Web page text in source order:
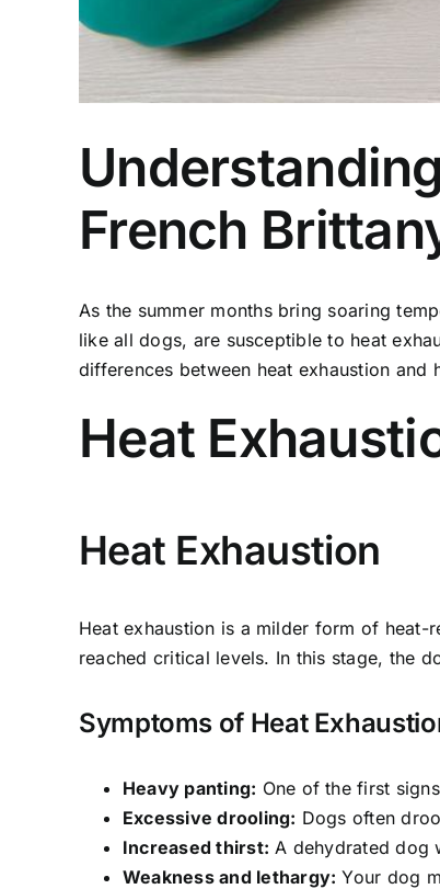
French
As the summer months bring soaring
like all dogs, are susceptible to heat
differences between heat exhaustion
Heat
Heat Exhaustion
Heat exhaustion is a milder form of heat-
reached critical levels. In this stage, the
Symptoms of Heat
Heavy panting: One of the first
Excessive drooling: Dogs often
Increased thirst: A dehydrated dog
Weakness and lethargy: Your dog